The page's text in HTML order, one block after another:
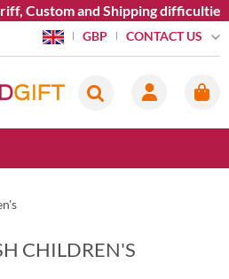
Custom and Shipping difficulties
GBP CONTACT US
CHILDREN'S